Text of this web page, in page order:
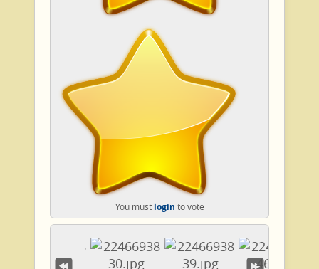
You must login to vote